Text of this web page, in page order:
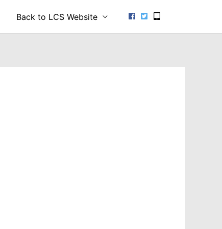
Back to LCS Website